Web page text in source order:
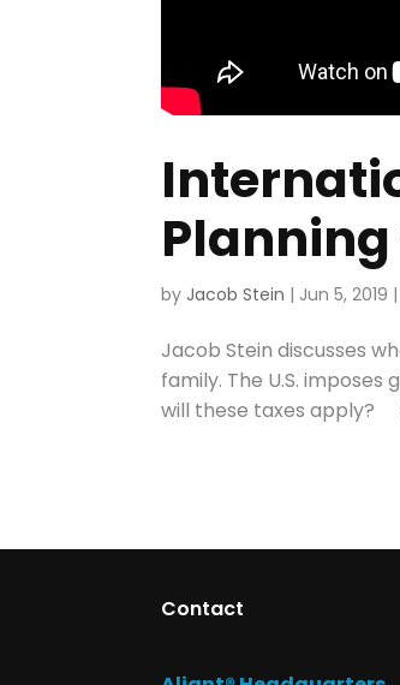
by Jacob Stein | Jun 5, 2019
Jacob Stein discusses
family. The U.S.
will these taxes apply?
Contact